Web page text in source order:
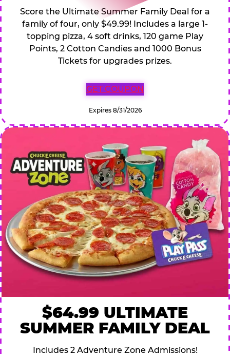
Score the Ultimate Summer Family Deal for a
family of four, only $49.99! Includes a large 1-
topping pizza, 4 soft drinks, 120 game Play
Points, 2 Cotton Candies and 1000 Bonus
Tickets for upgrades prizes.
GET COUPON
Expires 8/31/2026
$64.99 ULTIMATE
SUMMER FAMILY DEAL
Includes 2 Adventure Zone Admissions!